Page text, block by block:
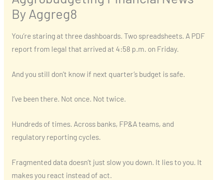
By Aggreg8
You’re staring at three dashboards. Two spreadsheets. A PDF
report from legal that arrived at 4:58 p.m. on Friday.
And you still don’t know if next quarter’s budget is safe.
I’ve been there. Not once. Not twice.
Hundreds of times. Across banks, FP&A teams, and
regulatory reporting cycles.
Fragmented data doesn’t just slow you down. It lies to you. It
makes you react instead of act.